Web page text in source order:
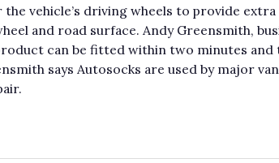
vehicle’s driving wheels to provide
and road surface. Andy Greensmith,
can be fitted within two minutes and
says Autosocks are used by major